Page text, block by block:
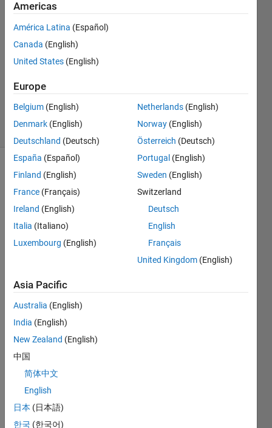
9 Mar
2021
Answer
Accepted
12 Mar
2021
(30 days)
maki
and
trying
to
use
ile to
selec
t a
file to
open
Americas
América Latina (Español)
Canada (English)
United States (English)
Europe
Belgium (English)
Denmark (English)
Deutschland (Deutsch)
España (Español)
Finland (English)
France (Français)
Ireland (English)
Italia (Italiano)
Luxembourg (English)
Netherlands (English)
Norway (English)
Österreich (Deutsch)
Portugal (English)
Sweden (English)
Switzerland
Deutsch
English
Français
United Kingdom (English)
Asia Pacific
Australia (English)
India (English)
New Zealand (English)
中国
简体中文
English
日本 (日本語)
한국 (한국어)